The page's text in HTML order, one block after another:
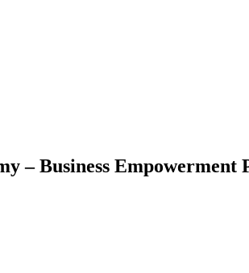
– Business Empowerment